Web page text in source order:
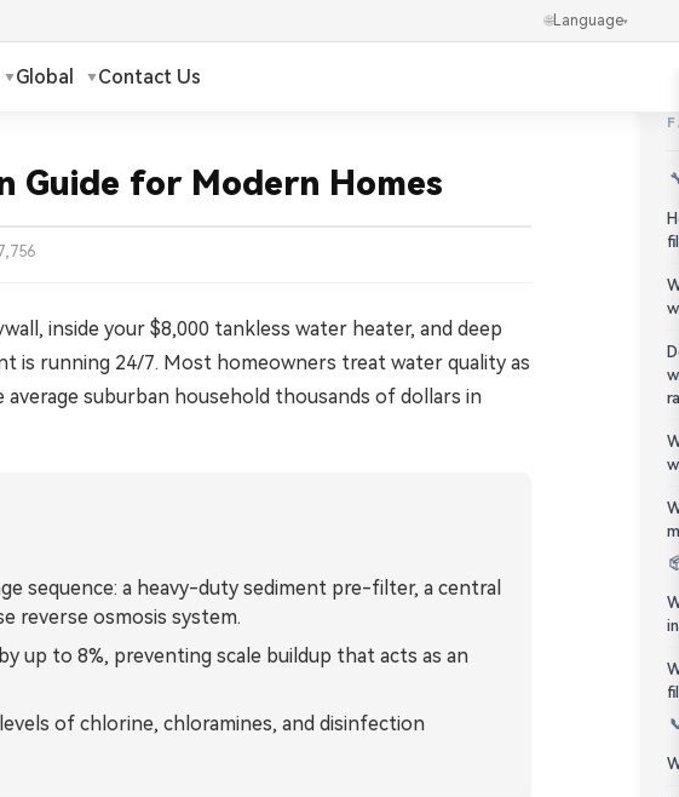
🌐Language▾
Ελληνικά
Norsk
ភាសាខ្មែរ
Global Contact Us
Guide for Modern Homes
inside your $8,000 tankless water heater, and deep
is running 24/7. Most homeowners treat water quality as
suburban household thousands of dollars in
sequence: a heavy-duty sediment pre-filter, a central
reverse osmosis system.
up to 8%, preventing scale buildup that acts as an
of chlorine, chloramines, and disinfection